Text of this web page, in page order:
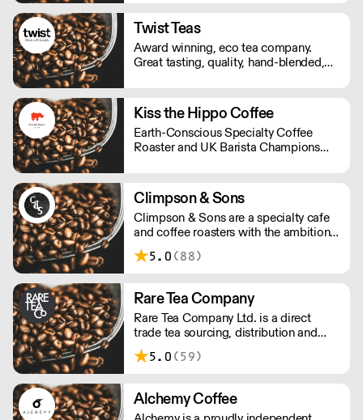
shops in the UK, you can experience
and learn about all coffee-related
know-hows under one roof.
Twist Teas
Award winning, eco tea company.
Great tasting, quality, hand-blended,
Kiss the Hippo Coffee
Earth-Conscious Specialty Coffee
Roaster and UK Barista Champions
Climpson & Sons
Climpson & Sons are a specialty cafe
and coffee roasters with the ambition
to continue sourcing, roasting and
crafting the finest coffees from the
5.0 (88)
Rare Tea Company
Rare Tea Company Ltd. is a direct
trade tea sourcing, distribution and
online retail company. Founded by
Henrietta Lovell in 2004, the company
5.0 (59)
Alchemy Coffee